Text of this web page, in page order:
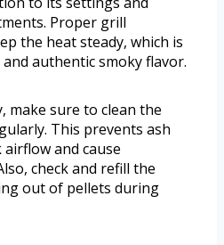
Proper grill
the heat steady, which is
authentic smoky flavor.
make sure to clean the
This prevents ash
and cause
check and refill the
out of pellets during